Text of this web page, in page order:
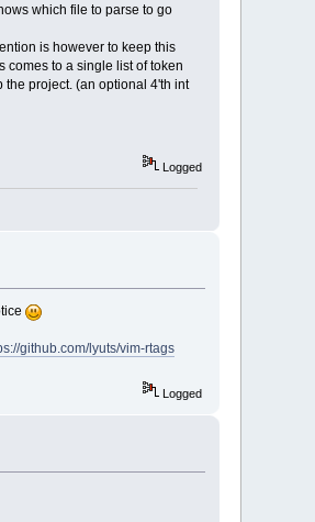
which file to parse to go
is however to keep this
comes to a single list of token
project. (an optional 4'th int
Logged
github.com/lyuts/vim-rtags
Logged